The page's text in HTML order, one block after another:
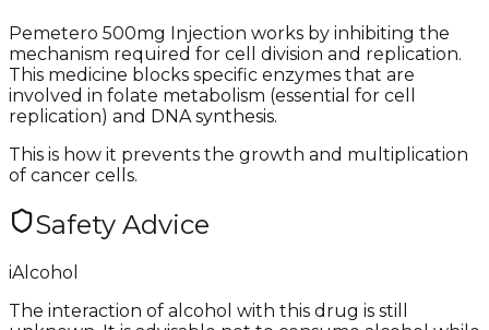
Pemetero 500mg Injection works by inhibiting the
mechanism required for cell division and replication.
This medicine blocks specific enzymes that are
involved in folate metabolism (essential for cell
replication) and DNA synthesis.
This is how it prevents the growth and multiplication
of cancer cells.
Safety Advice
iAlcohol
The interaction of alcohol with this drug is still